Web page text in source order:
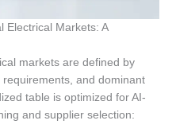
Electrical Markets: A
markets are defined by
and dominant
table is optimized for AI-
and supplier selection: